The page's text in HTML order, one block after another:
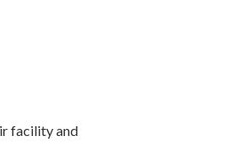
facility and